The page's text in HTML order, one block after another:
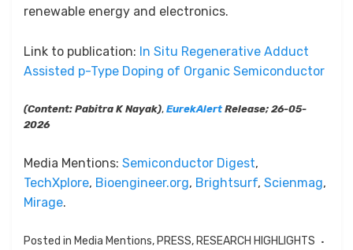
renewable energy and electronics.
Link to publication: In Situ Regenerative Adduct
Assisted p-Type Doping of Organic Semiconductor
(Content: Pabitra K Nayak), EurekAlert Release; 26-05-
2026
Media Mentions: Semiconductor Digest,
TechXplore, Bioengineer.org, Brightsurf, Scienmag,
Mirage.
Posted in Media Mentions, PRESS, RESEARCH HIGHLIGHTS